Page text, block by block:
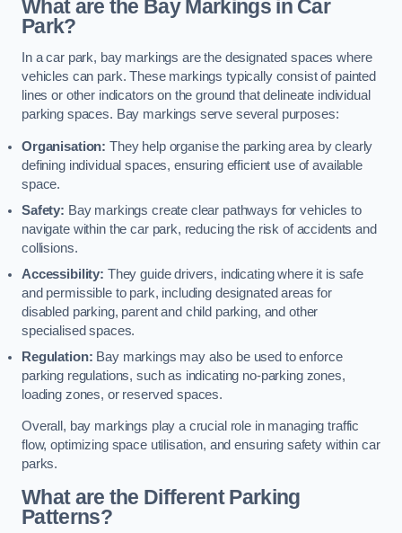
What are the Bay Markings in Car
Park?
In a car park, bay markings are the designated spaces where
vehicles can park. These markings typically consist of painted
lines or other indicators on the ground that delineate individual
parking spaces. Bay markings serve several purposes:
Organisation: They help organise the parking area by clearly
defining individual spaces, ensuring efficient use of available
space.
Safety: Bay markings create clear pathways for vehicles to
navigate within the car park, reducing the risk of accidents and
collisions.
Accessibility: They guide drivers, indicating where it is safe
and permissible to park, including designated areas for
disabled parking, parent and child parking, and other
specialised spaces.
Regulation: Bay markings may also be used to enforce
parking regulations, such as indicating no-parking zones,
loading zones, or reserved spaces.
Overall, bay markings play a crucial role in managing traffic
flow, optimizing space utilisation, and ensuring safety within car
parks.
What are the Different Parking
Patterns?